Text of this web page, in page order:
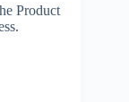
Product